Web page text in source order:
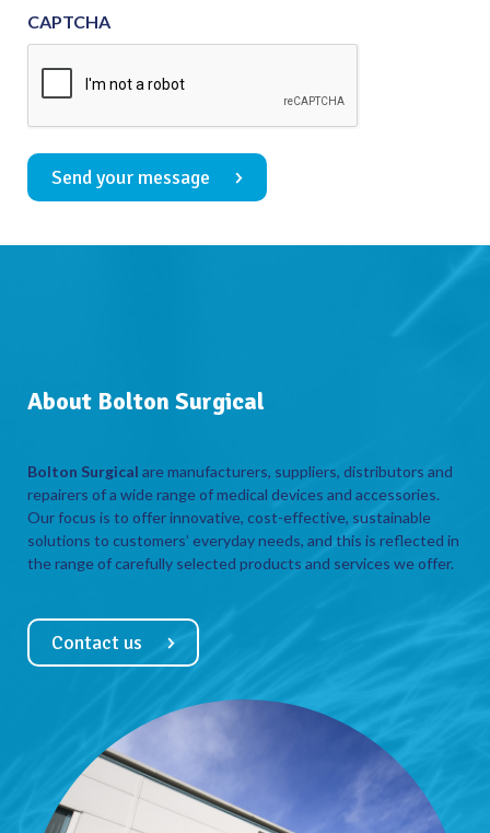
CAPTCHA
Send your message
About Bolton Surgical
Bolton Surgical are manufacturers, suppliers, distributors and
repairers of a wide range of medical devices and accessories.
Our focus is to offer innovative, cost-effective, sustainable
solutions to customers’ everyday needs, and this is reflected in
the range of carefully selected products and services we offer.
Contact us